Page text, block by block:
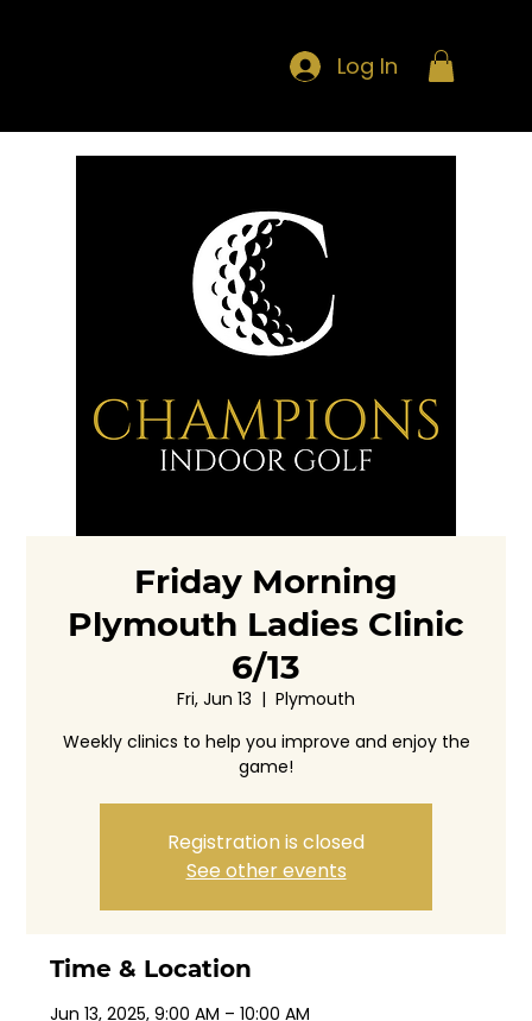
Log In
Friday Morning
Plymouth Ladies Clinic
6/13
Fri, Jun 13
  |
Plymouth
Weekly clinics to help you improve and enjoy the
game!
Registration is closed
See other events
Time & Location
Jun 13, 2025, 9:00 AM – 10:00 AM